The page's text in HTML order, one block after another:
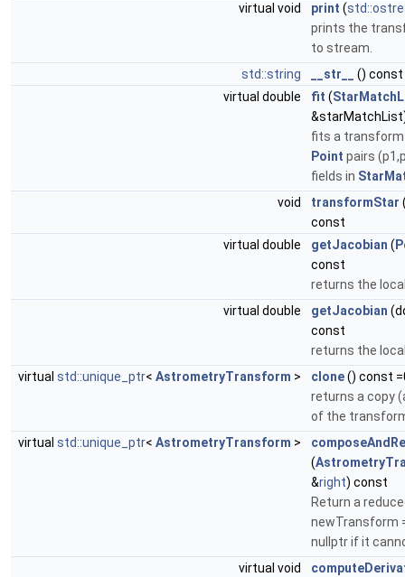
virtual void
print (
prints the
to stream.
std::string
__str__
() const
virtual double
fit (
fits a
Point pairs
fields in
void
transformStar
const
virtual double
getJacobian (
const
returns the
virtual double
getJacobian
const
returns the
virtual std::unique_ptr< AstrometryTransform > clone() const
returns a copy
of the
virtual std::unique_ptr< AstrometryTransform >
(
&right) const
Return a
newTransform
nullptr if it
virtual void